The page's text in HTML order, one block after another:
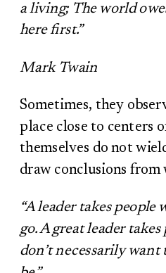
a living; The world
here first.”
Mark Twain
Sometimes, they
place close to centers
themselves do not
draw conclusions from
“A leader takes people
go. A great leader
don’t necessarily want